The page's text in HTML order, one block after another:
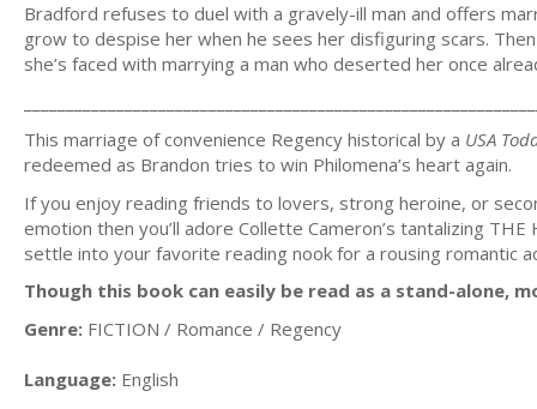
Bradford refuses to duel with a gravely-ill man and offers
grow to despise her when he sees her disfiguring scars.
she’s faced with marrying a man who deserted her once
This marriage of convenience Regency historical by a USA
redeemed as Brandon tries to win Philomena’s heart again.
If you enjoy reading friends to lovers, strong heroine, or
emotion then you’ll adore Collette Cameron’s tantalizing THE
settle into your favorite reading nook for a rousing romantic
Though this book can easily be read as a stand-alone,
Genre: FICTION / Romance / Regency
Language: English